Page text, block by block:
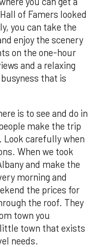
of Famers looked
you can take the
enjoy the scenery
on the one-hour
and a relaxing
that is
is to see and do in
make the trip
carefully when
When we took
and make the
morning and
the prices for
the roof. They
town you
town that exists
needs.